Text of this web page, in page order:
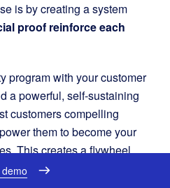
is by creating a system
proof reinforce each
program with your customer
a powerful, self-sustaining
customers compelling
them to become your
This creates a flywheel
more reviews, and more